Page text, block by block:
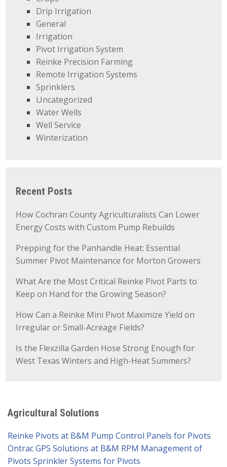
Drip Irrigation
General
Irrigation
Pivot Irrigation System
Reinke Precision Farming
Remote Irrigation Systems
Sprinklers
Uncategorized
Water Wells
Well Service
Winterization
Recent Posts
How Cochran County Agriculturalists Can Lower
Energy Costs with Custom Pump Rebuilds
Prepping for the Panhandle Heat: Essential
Summer Pivot Maintenance for Morton Growers
What Are the Most Critical Reinke Pivot Parts to
Keep on Hand for the Growing Season?
How Can a Reinke Mini Pivot Maximize Yield on
Irregular or Small-Acreage Fields?
Is the Flexzilla Garden Hose Strong Enough for
West Texas Winters and High-Heat Summers?
Agricultural Solutions
Reinke Pivots at B&M Pump Control Panels for Pivots
Ontrac GPS Solutions at B&M RPM Management of
Pivots Sprinkler Systems for Pivots